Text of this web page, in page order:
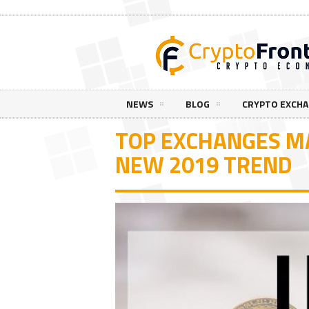
NEWS BLOG CRYPTO
TOP EXCHANGES
NEW 2019 TREND